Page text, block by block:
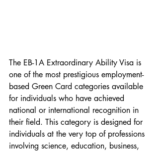
The EB-1A Extraordinary Ability Visa is
one of the most prestigious employment-
based Green Card categories available
for individuals who have achieved
national or international recognition in
their field. This category is designed for
individuals at the very top of professions
involving science, education, business,